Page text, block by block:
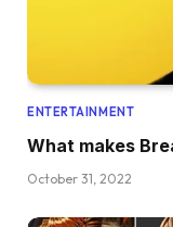
ENTERTAINMENT
What makes
October 31, 2022